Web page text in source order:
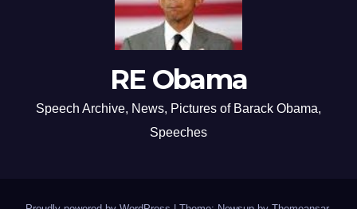
RE Obama
Speech Archive, News, Pictures of Barack Obama,
Speeches